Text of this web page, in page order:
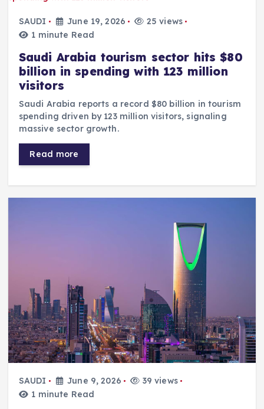
SAUDI June 19, 2026
25 views
1 minute Read
Saudi Arabia tourism sector hits $80
billion in spending with 123 million
visitors
Saudi Arabia reports a record $80 billion in tourism
spending driven by 123 million visitors, signaling
massive sector growth.
Read more
SAUDI June 9, 2026
39 views
1 minute Read